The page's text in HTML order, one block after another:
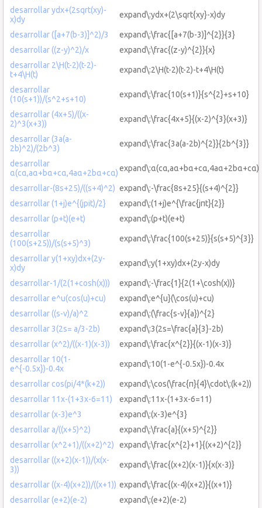
desarrollar ydx+(2sqrt(xy)-
x)dy
expand\:ydx+(2\sqrt{xy}-x)dy
desarrollar ([a+7(b-3)]^2)/3
expand\:\frac{[a+7(b-3)]^{2}}{3}
desarrollar ((z-y)^2)/x
expand\:\frac{(z-y)^{2}}{x}
desarrollar 2\H(t-2)(t-2)-
t+4\H(t)
expand\:2\H(t-2)(t-2)-t+4\H(t)
desarrollar
(10(s+1))/(s^2+s+10)
expand\:\frac{10(s+1)}{s^{2}+s+10}
desarrollar (4x+5)/((x-
2)^3(x+3))
expand\:\frac{4x+5}{(x-2)^{3}(x+3)}
desarrollar (3a(a-
2b)^2)/(2b^3)
expand\:\frac{3a(a-2b)^{2}}{2b^{3}}
desarrollar
α(cα,aα+bα+cα,4aα+2bα+cα)expand\:α(cα,aα+bα+cα,4aα+2bα+cα)
desarrollar-(8s+25)/((s+4)^2) expand\:-\frac{8s+25}{(s+4)^{2}}
desarrollar (1+j)e^{(jpit)/2}
expand\:(1+j)e^{\frac{jπt}{2}}
desarrollar (p+t)(e+t)
expand\:(p+t)(e+t)
desarrollar
(100(s+25))/(s(s+5)^3)
expand\:\frac{100(s+25)}{s(s+5)^{3}}
desarrollar y(1+xy)dx+(2y-
x)dy
expand\:y(1+xy)dx+(2y-x)dy
desarrollar-1/(2(1+cosh(x)))
expand\:-\frac{1}{2(1+\cosh(x))}
desarrollar e^u(cos(u)+cu)
expand\:e^{u}(\cos(u)+cu)
desarrollar ((s-v)/a)^2
expand\:(\frac{s-v}{a})^{2}
desarrollar 3(2s= a/3-2b)
expand\:3(2s=\frac{a}{3}-2b)
desarrollar (x^2)/((x-1)(x-3))
expand\:\frac{x^{2}}{(x-1)(x-3)}
desarrollar 10(1-
e^{-0.5x})-0.4x
expand\:10(1-e^{-0.5x})-0.4x
desarrollar cos(pi/4*(k+2))
expand\:\cos(\frac{π}{4}\cdot\:(k+2))
desarrollar 11x-(1+3x-6=11)
expand\:11x-(1+3x-6=11)
desarrollar (x-3)e^3
expand\:(x-3)e^{3}
desarrollar a/((x+5)^2)
expand\:\frac{a}{(x+5)^{2}}
desarrollar (x^2+1)/((x+2)^2)
expand\:\frac{x^{2}+1}{(x+2)^{2}}
desarrollar ((x+2)(x-1))/(x(x-
3))
expand\:\frac{(x+2)(x-1)}{x(x-3)}
desarrollar ((x-4)(x+2))/((x+1)) expand\:\frac{(x-4)(x+2)}{(x+1)}
desarrollar (e+2)(e-2)
expand\:(e+2)(e-2)